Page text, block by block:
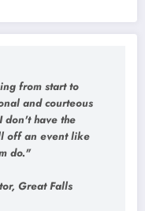
from start to
and courteous
don't have the
off an event like
do."
Great Falls